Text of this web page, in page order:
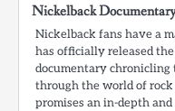
Nickelback
Nickelback fans have a
has officially released
documentary chronicling
through the world of
promises an in-depth